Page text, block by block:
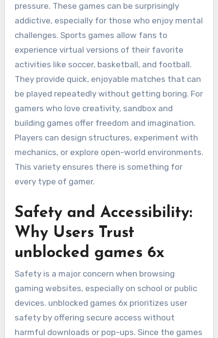
pressure. These games can be surprisingly
addictive, especially for those who enjoy mental
challenges. Sports games allow fans to
experience virtual versions of their favorite
activities like soccer, basketball, and football.
They provide quick, enjoyable matches that can
be played repeatedly without getting boring. For
gamers who love creativity, sandbox and
building games offer freedom and imagination.
Players can design structures, experiment with
mechanics, or explore open-world environments.
This variety ensures there is something for
every type of gamer.
Safety and Accessibility:
Why Users Trust
unblocked games 6x
Safety is a major concern when browsing
gaming websites, especially on school or public
devices. unblocked games 6x prioritizes user
safety by offering secure access without
harmful downloads or pop-ups. Since the games